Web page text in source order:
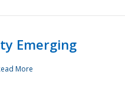
Emerging
More